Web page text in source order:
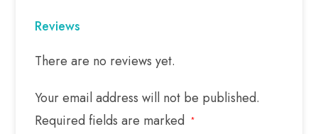
Reviews
There are no reviews yet.
Your email address will not be published.
Required fields are marked
*